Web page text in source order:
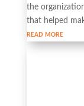
the
that helped
read more